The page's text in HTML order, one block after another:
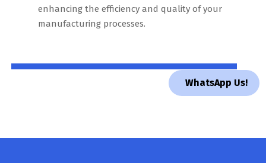
enhancing the efficiency and quality of your
manufacturing processes.
WhatsApp Us!